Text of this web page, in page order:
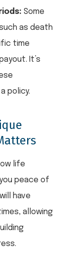
Some
as death
time
It’s
policy.
life
peace of
have
allowing